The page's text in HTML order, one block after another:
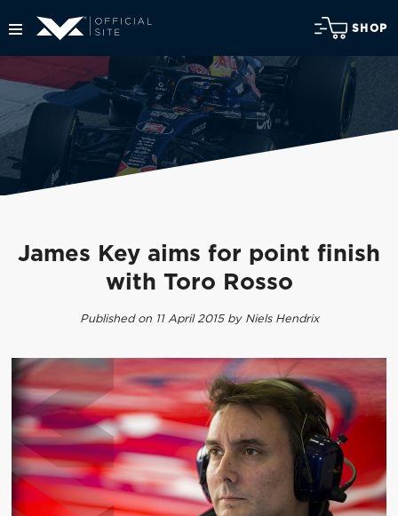
SHOP
James Key aims for point finish
with Toro Rosso
Published on 11 April 2015 by Niels Hendrix